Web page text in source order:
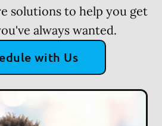
solutions to help you get
always wanted.
with Us